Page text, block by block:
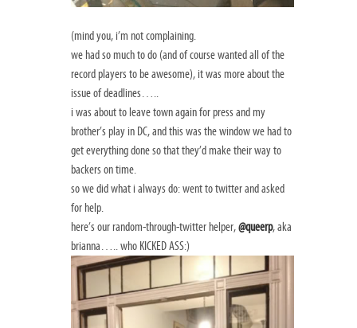
(mind you, i’m not complaining.
we had so much to do (and of course wanted all of the
record players to be awesome), it was more about the
issue of deadlines…..
i was about to leave town again for press and my
brother’s play in DC, and this was the window we had to
get everything done so that they’d make their way to
backers on time.
so we did what i always do: went to twitter and asked
for help.
here’s our random-through-twitter helper,@queerp, aka
brianna….. who KICKED ASS:)